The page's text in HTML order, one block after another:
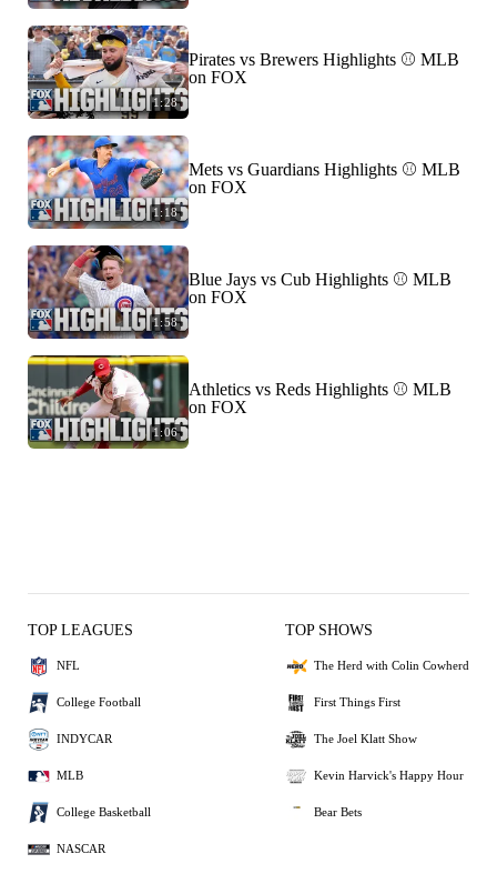
1:28
Pirates vs Brewers Highlights ⚾️ MLB
on FOX
1:18
Mets vs Guardians Highlights ⚾️ MLB
on FOX
1:58
Blue Jays vs Cub Highlights ⚾️ MLB
on FOX
1:06
Athletics vs Reds Highlights ⚾️ MLB
on FOX
TOP LEAGUES
NFL
College Football
INDYCAR
MLB
College Basketball
NASCAR
TOP SHOWS
The Herd with Colin Cowherd
First Things First
The Joel Klatt Show
Kevin Harvick's Happy Hour
Bear Bets